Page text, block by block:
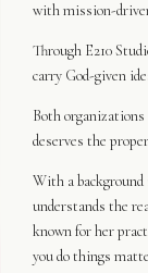
with mission-
Through E210
carry God-given
Both
deserves the
With a
understands the
known for her
you do things